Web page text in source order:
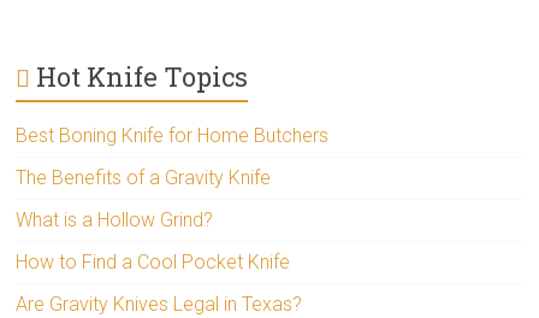
Hot Knife Topics
Best Boning Knife for Home Butchers
The Benefits of a Gravity Knife
What is a Hollow Grind?
How to Find a Cool Pocket Knife
Are Gravity Knives Legal in Texas?